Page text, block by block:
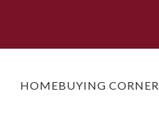
HOMEBUYING CORNER